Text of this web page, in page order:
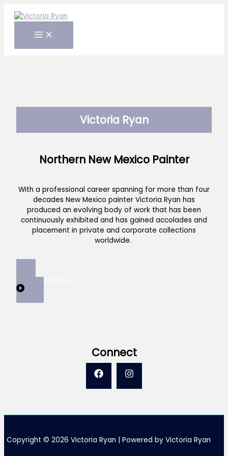
Victoria Ryan
Northern New Mexico Painter
With a professional career spanning for more than four
decades New Mexico painter Victoria Ryan has
produced an evolving body of work that has been
continuously exhibited and has gained accolades and
placement in private and corporate collections
worldwide.
Connect
Copyright © 2026 Victoria Ryan | Powered by Victoria Ryan